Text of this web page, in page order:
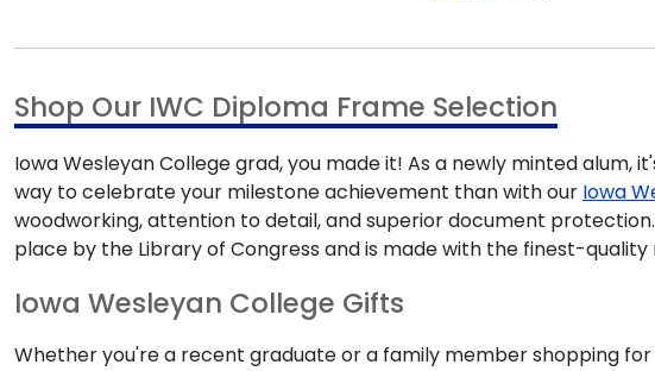
Shop Our IWC Diploma Frame Selection
Iowa Wesleyan College grad, you made it! As a newly minted
way to celebrate your milestone achievement than with our Iowa
woodworking, attention to detail, and superior document
place by the Library of Congress and is made with the finest-quality
Iowa Wesleyan College Gifts
Whether you're a recent graduate or a family member shopping